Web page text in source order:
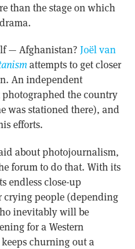
than the stage on which
— Afghanistan? Joël van
attempts to get closer
An independent
the country
was stationed there), and
efforts.
about photojournalism,
forum to do that. With its
endless close-up
people (depending
inevitably will be
for a Western
churning out a